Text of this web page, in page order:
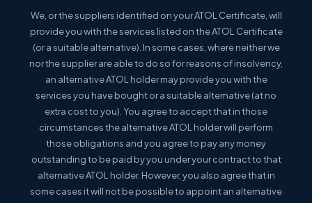
We, or the suppliers identified on your ATOL Certificate, will
provide you with the services listed on the ATOL Certificate
(or a suitable alternative). In some cases, where neither we
nor the supplier are able to do so for reasons of insolvency,
an alternative ATOL holder may provide you with the
services you have bought or a suitable alternative (at no
extra cost to you). You agree to accept that in those
circumstances the alternative ATOL holder will perform
those obligations and you agree to pay any money
outstanding to be paid by you under your contract to that
alternative ATOL holder. However, you also agree that in
some cases it will not be possible to appoint an alternative